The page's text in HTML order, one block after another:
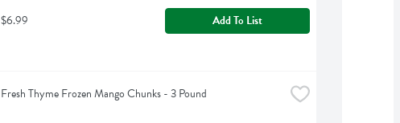
$6.99 Add To List
Fresh Thyme Frozen Mango Chunks - 3 Pound